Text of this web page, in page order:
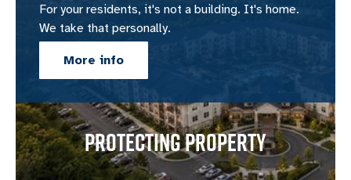
For your residents, it's not a building. It's home.
We take that personally.
More info
PROTECTING PROPERTY